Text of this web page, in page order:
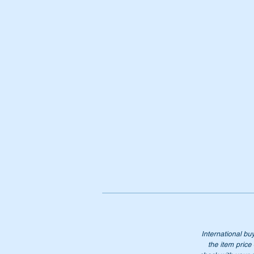
180 830
No
International
the item price